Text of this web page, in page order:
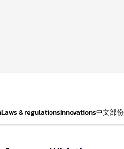
Laws & regulationsInnovations中文部份